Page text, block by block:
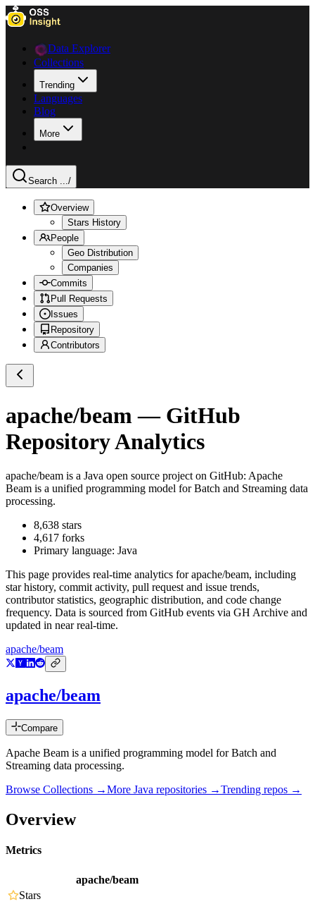
Data Explorer
Collections
Trending
Languages
Blog
More
Search .../
Overview
Stars History
People
Geo Distribution
Companies
Commits
Pull Requests
Issues
Repository
Contributors
apache/beam — GitHub
Repository Analytics
apache/beam is a Java open source project on GitHub: Apache
Beam is a unified programming model for Batch and Streaming data
processing.
8,638 stars
4,617 forks
Primary language: Java
This page provides real-time analytics forapache/beam, including
star history, commit activity, pull request and issue trends,
contributor statistics, geographic distribution, and code change
frequency. Data is sourced from GitHub events via GH Archive and
updated in near real-time.
apache/beam
apache/beam
Compare
Apache Beam is a unified programming model for Batch and
Streaming data processing.
Browse Collections →More Java repositories →Trending repos →
Overview
Metrics
apache/beam
Stars